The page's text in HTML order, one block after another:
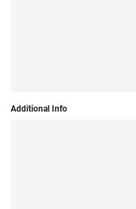
Additional Info